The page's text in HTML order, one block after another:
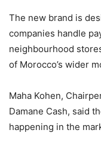
The new brand is
companies handle
neighbourhood
of Morocco’s wider
Maha Kohen,
Damane Cash, said
happening in the